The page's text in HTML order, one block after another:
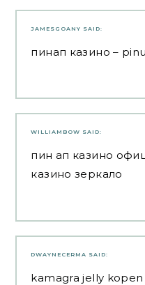
JAMESGOANY SAID:
пинап казино –
WILLIAMBOW SAID:
пин ап казино
казино зеркало
DWAYNECERMA SAID:
kamagra jelly kopen